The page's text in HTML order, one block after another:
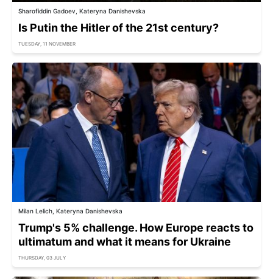
Sharofiddin Gadoev, Kateryna Danishevska
Is Putin the Hitler of the 21st century?
TUESDAY, 11 NOVEMBER
Milan Lelich, Kateryna Danishevska
Trump's 5% challenge. How Europe reacts to
ultimatum and what it means for Ukraine
THURSDAY, 03 JULY